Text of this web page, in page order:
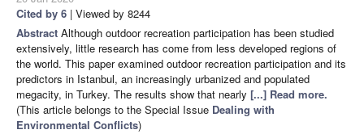
Cited by 6 | Viewed by 8244
Abstract Although outdoor recreation participation has been studied
extensively, little research has come from less developed regions of
the world. This paper examined outdoor recreation participation and its
predictors in Istanbul, an increasingly urbanized and populated
megacity, in Turkey. The results show that nearly [...] Read more.
(This article belongs to the Special Issue Dealing with
Environmental Conflicts)